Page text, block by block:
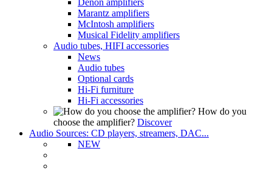
Denon amplifiers
Marantz amplifiers
McIntosh amplifiers
Musical Fidelity amplifiers
Audio tubes, HIFI accessories
News
Audio tubes
Optional cards
Hi-Fi furniture
Hi-Fi accessories
How do you
choose the amplifier? Discover
Audio Sources: CD players, streamers, DAC...
NEW